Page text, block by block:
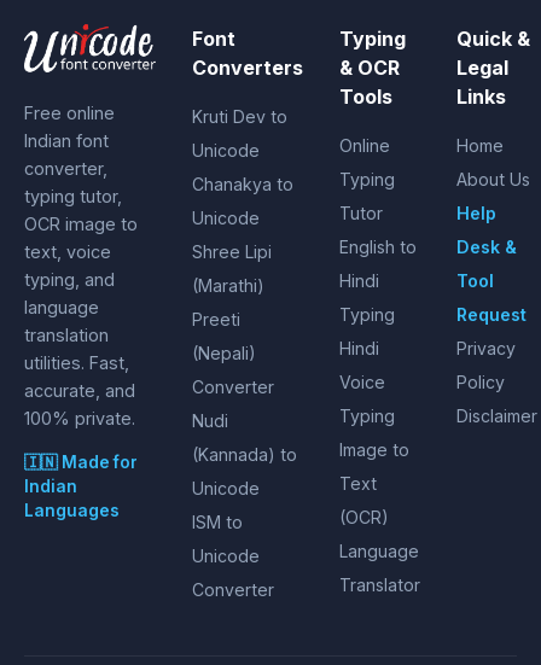
Free online
Indian font
converter,
typing tutor,
OCR image to
text, voice
typing, and
language
translation
utilities. Fast,
accurate, and
100% private.
🇮🇳 Made for
Indian
Languages
Font
Converters
Kruti Dev to
Unicode
Chanakya to
Unicode
Shree Lipi
(Marathi)
Preeti
(Nepali)
Converter
Nudi
(Kannada) to
Unicode
ISM to
Unicode
Converter
Typing
& OCR
Tools
Online
Typing
Tutor
English to
Hindi
Typing
Hindi
Voice
Typing
Image to
Text
(OCR)
Language
Translator
Quick &
Legal
Links
Home
About Us
Help
Desk &
Tool
Request
Privacy
Policy
Disclaimer